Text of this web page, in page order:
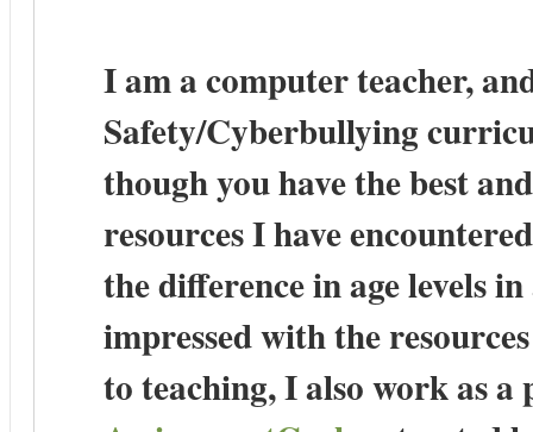
I am a computer teacher,
Safety/Cyberbullying
though you have the best
resources I have
the difference in age levels
impressed with the
to teaching, I also work as